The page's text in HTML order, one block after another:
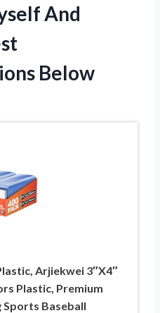
And
Below
Arjiekwei 3″X4″
Plastic, Premium
Baseball